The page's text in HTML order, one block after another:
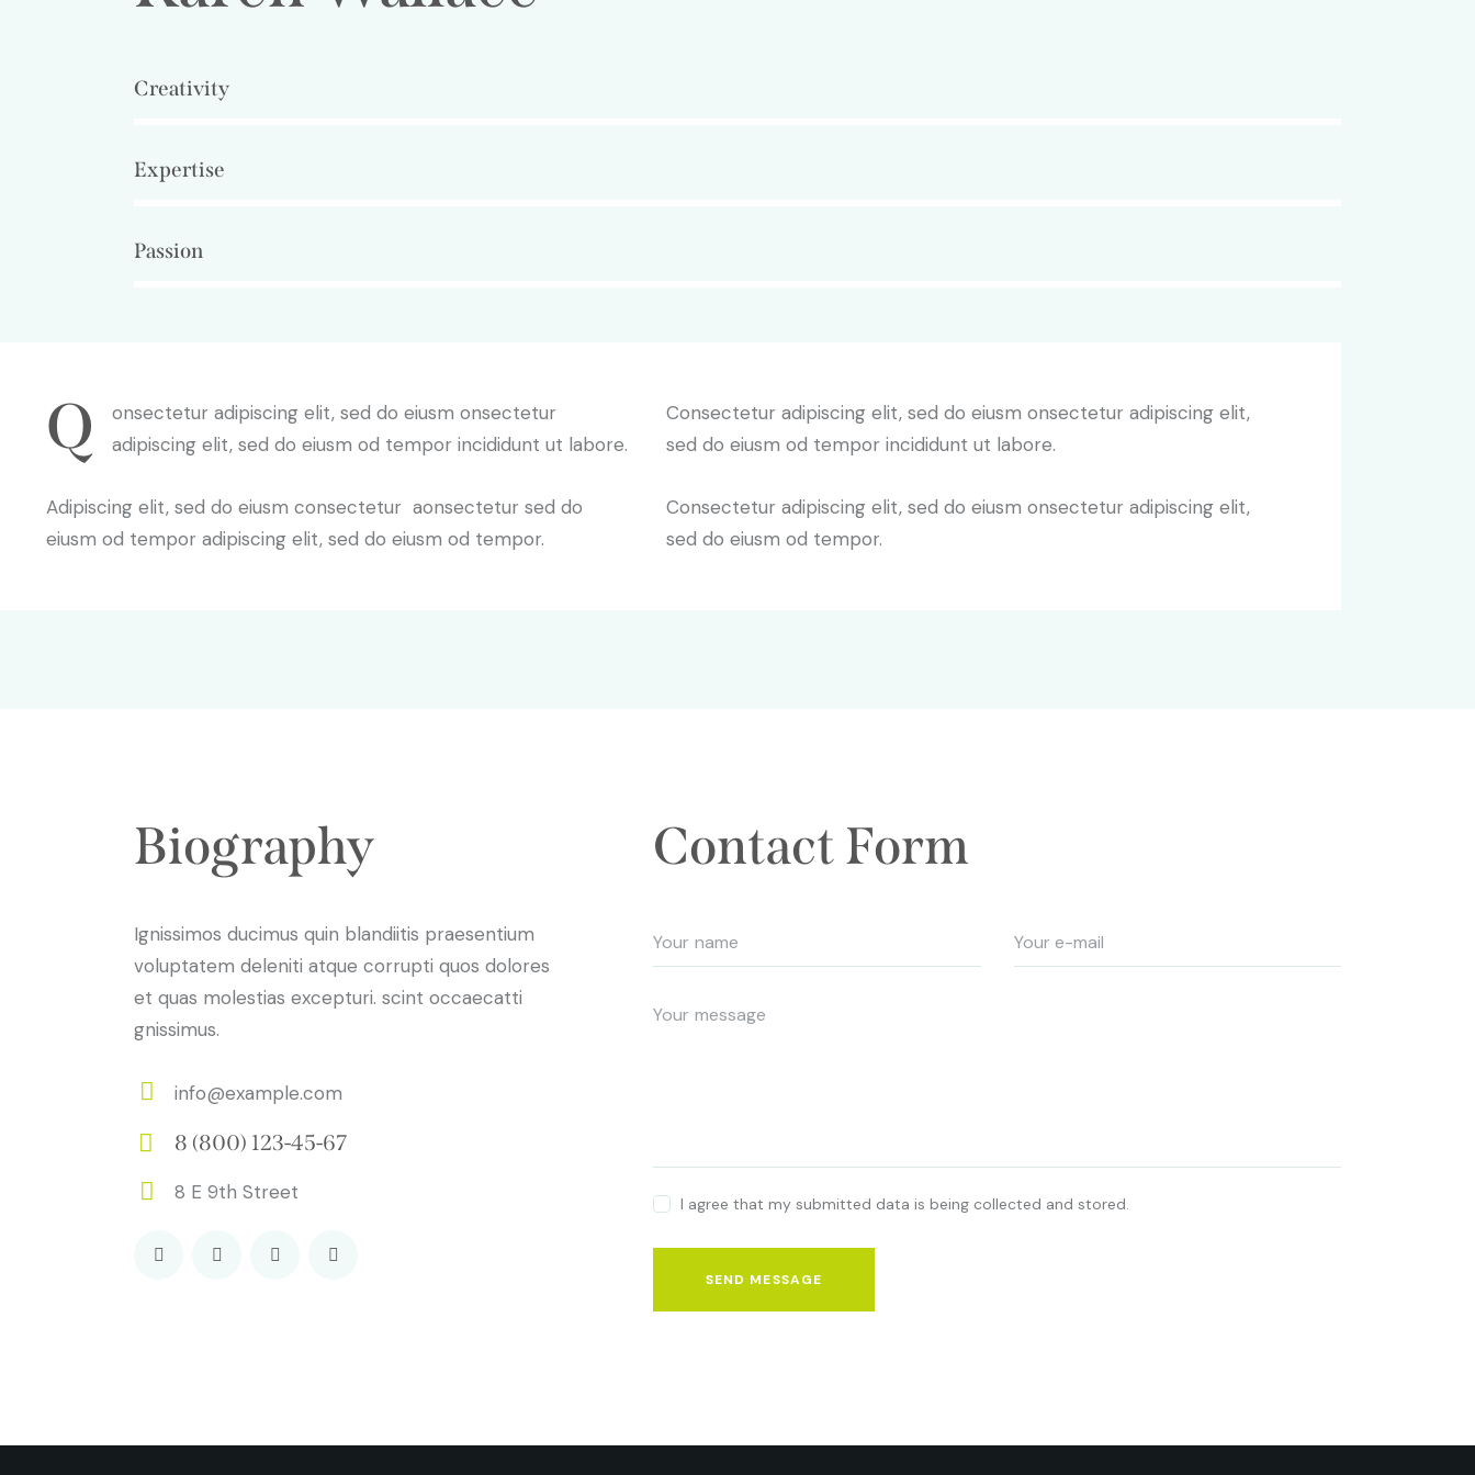
Creativity
Expertise
Passion
Q
onsectetur adipiscing elit, sed do eiusm onsectetur
adipiscing elit, sed do eiusm od tempor incididunt ut labore.
Adipiscing elit, sed do eiusm consectetur aonsectetur sed do
eiusm od tempor adipiscing elit, sed do eiusm od tempor.
Consectetur adipiscing elit, sed do eiusm onsectetur adipiscing elit,
sed do eiusm od tempor incididunt ut labore.
Consectetur adipiscing elit, sed do eiusm onsectetur adipiscing elit,
sed do eiusm od tempor.
Biography
Ignissimos ducimus quin blandiitis praesentium
voluptatem deleniti atque corrupti quos dolores
et quas molestias excepturi. scint occaecatti
gnissimus.
m
ail:
info@example.com
Ph
on
8 (800) 123-45-67
dr
8 E 9th Street
Contact Form
I agree that my submitted data is being collected and stored.
SEND MESSAGE